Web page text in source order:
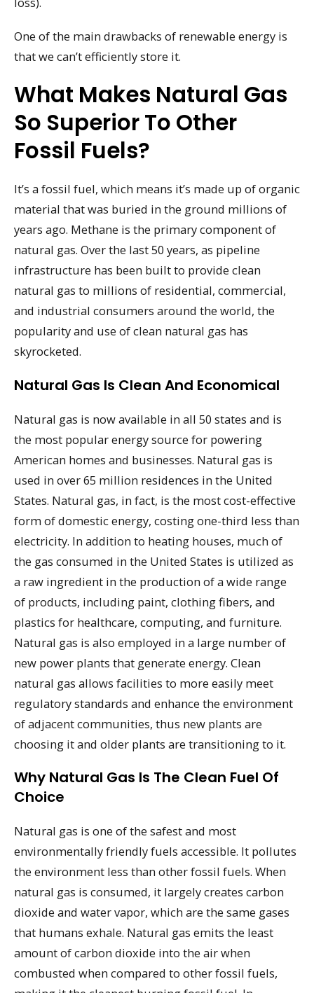
One of the main drawbacks of renewable energy is
that we can’t efficiently store it.
What Makes Natural Gas
So Superior To Other
Fossil Fuels?
It’s a fossil fuel, which means it’s made up of organic
material that was buried in the ground millions of
years ago. Methane is the primary component of
natural gas. Over the last 50 years, as pipeline
infrastructure has been built to provide clean
natural gas to millions of residential, commercial,
and industrial consumers around the world, the
popularity and use of clean natural gas has
skyrocketed.
Natural Gas Is Clean And Economical
Natural gas is now available in all 50 states and is
the most popular energy source for powering
American homes and businesses. Natural gas is
used in over 65 million residences in the United
States. Natural gas, in fact, is the most cost-effective
form of domestic energy, costing one-third less than
electricity. In addition to heating houses, much of
the gas consumed in the United States is utilized as
a raw ingredient in the production of a wide range
of products, including paint, clothing fibers, and
plastics for healthcare, computing, and furniture.
Natural gas is also employed in a large number of
new power plants that generate energy. Clean
natural gas allows facilities to more easily meet
regulatory standards and enhance the environment
of adjacent communities, thus new plants are
choosing it and older plants are transitioning to it.
Why Natural Gas Is The Clean Fuel Of
Choice
Natural gas is one of the safest and most
environmentally friendly fuels accessible. It pollutes
the environment less than other fossil fuels. When
natural gas is consumed, it largely creates carbon
dioxide and water vapor, which are the same gases
that humans exhale. Natural gas emits the least
amount of carbon dioxide into the air when
combusted when compared to other fossil fuels,